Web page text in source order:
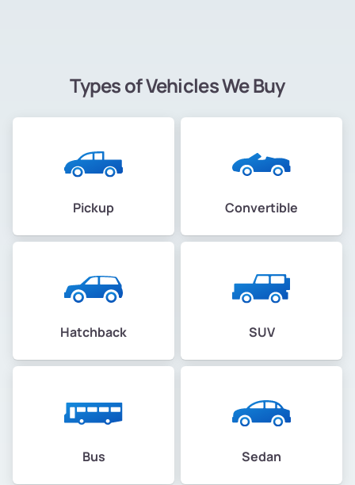
Types of Vehicles We Buy
Pickup Convertible
Hatchback SUV
Bus Sedan